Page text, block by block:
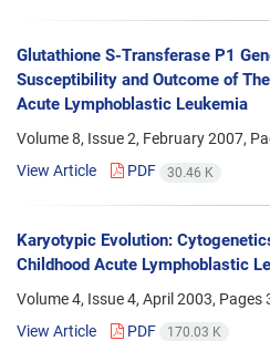
Glutathione S-Transferase P1
Susceptibility and Outcome of
Acute Lymphoblastic Leukemia
Volume 8, Issue 2, February 2007,
View Article
PDF 30.46 K
Karyotypic Evolution:
Childhood Acute Lymphoblastic
Volume 4, Issue 4, April 2003, Pages
View Article
PDF 170.03 K